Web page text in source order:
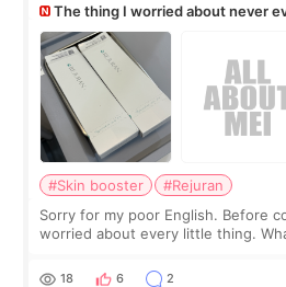
The thing I worried about never
#Skin booster
#Rejuran
Sorry for my poor English. Before
worried about every little thing.
painful than I imagi
18 6 2